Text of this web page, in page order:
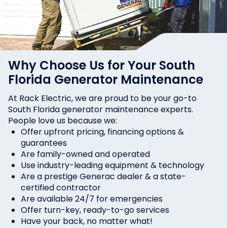
Why Choose Us for Your South
Florida Generator Maintenance
At Rack Electric, we are proud to be your go-to
South Florida generator maintenance experts.
People love us because we:
Offer upfront pricing, financing options &
guarantees
Are family-owned and operated
Use industry-leading equipment & technology
Are a prestige Generac dealer & a state-
certified contractor
Are available 24/7 for emergencies
Offer turn-key, ready-to-go services
Have your back, no matter what!